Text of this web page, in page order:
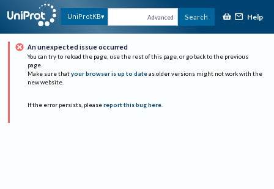
UniProtKB Advanced Search Help
An unexpected issue occurred
You can try to reload the page, use the rest of this page, or go back to the previous
page.
Make sure that your browser is up to date as older versions might not work with the
new website.
If the error persists, please report this bug here.